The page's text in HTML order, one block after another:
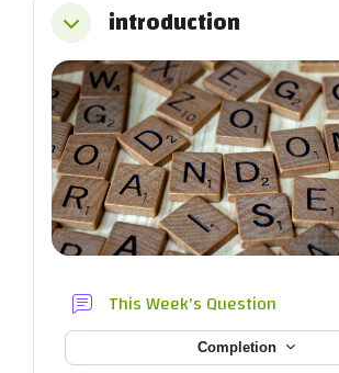
Collapseintroduction
This Week's Question
Completion